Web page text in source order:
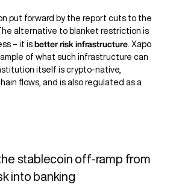
put forward by the report cuts to the
alternative to blanket restriction is
– it isbetter risk infrastructure. Xapo
of what such infrastructure can
itself is crypto-native,
flows, and is also regulated as a
stablecoin off-ramp from
into banking